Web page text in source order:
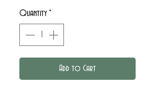
Quantity *
Add to Cart